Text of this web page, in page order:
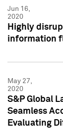
Jun 16,
2020
Highly
information
May 27,
2020
S&P Global
Seamless
Evaluating